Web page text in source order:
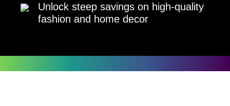
Unlock steep savings on high-quality
fashion and home decor